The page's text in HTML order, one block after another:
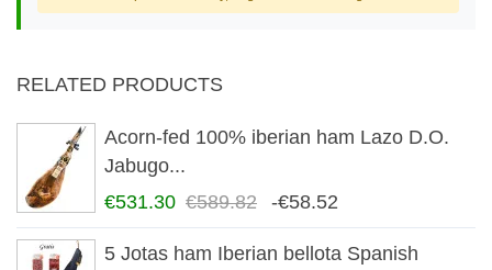
RELATED PRODUCTS
Acorn-fed 100% iberian ham Lazo D.O.
Jabugo...
€531.30 €589.82 -€58.52
5 Jotas ham Iberian bellota Spanish